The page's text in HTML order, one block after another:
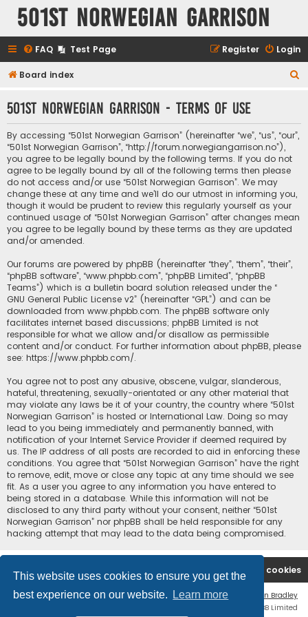
This website uses cookies to ensure you get the
best experience on our website.
Learn more
501st Norwegian Garrison
FAQ Test Page Login
Register
Board index
r
501st Norwegian Garrison - Terms of use
By accessing “501st Norwegian Garrison” (hereinafter “we”, “us”, “our”,
“501st Norwegian Garrison”, “http://forum.norwegiangarrison.no”),
you agree to be legally bound by the following terms. If you do not
agree to be legally bound by all of the following terms then please
do not access and/or use “501st Norwegian Garrison”. We may
change these at any time and we’ll do our utmost in informing you,
though it would be prudent to review this regularly yourself as your
continued usage of “501st Norwegian Garrison” after changes mean
you agree to be legally bound by these terms as they are updated
and/or amended.
Our forums are powered by phpBB (hereinafter “they”, “them”, “their”,
“phpBB software”, “www.phpbb.com”, “phpBB Limited”, “phpBB
Teams”) which is a bulletin board solution released under the “
GNU General Public License v2” (hereinafter “GPL”) and can be
downloaded from www.phpbb.com. The phpBB software only
facilitates internet based discussions; phpBB Limited is not
responsible for what we allow and/or disallow as permissible
content and/or conduct. For further information about phpBB, please
see: https://www.phpbb.com/.
You agree not to post any abusive, obscene, vulgar, slanderous,
hateful, threatening, sexually-orientated or any other material that
may violate any laws be it of your country, the country where “501st
Norwegian Garrison” is hosted or International Law. Doing so may
lead to you being immediately and permanently banned, with
notification of your Internet Service Provider if deemed required by
us. The IP address of all posts are recorded to aid in enforcing these
conditions. You agree that “501st Norwegian Garrison” have the right
to remove, edit, move or close any topic at any time should we see
fit. As a user you agree to any information you have entered to
being stored in a database. While this information will not be
disclosed to any third party without your consent, neither “501st
Norwegian Garrison” nor phpBB shall be held responsible for any
hacking attempt that may lead to the data being compromised.
Board index Delete cookies
Flat Style by
Ian Bradley
® Forum Software © phpBB Limited